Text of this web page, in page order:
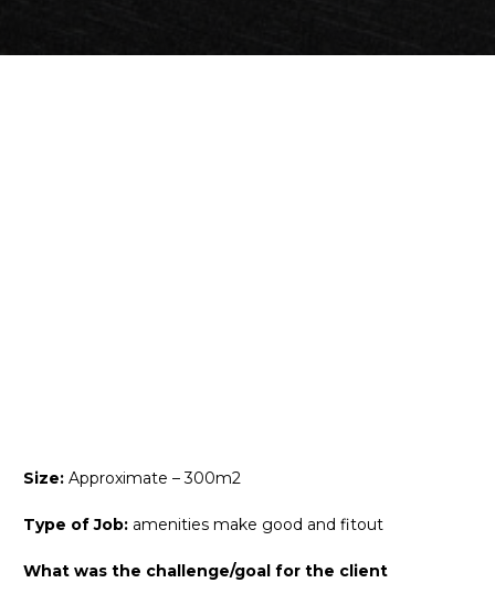
Size: Approximate – 300m2
Type of Job: amenities make good and fitout
What was the challenge/goal for the client